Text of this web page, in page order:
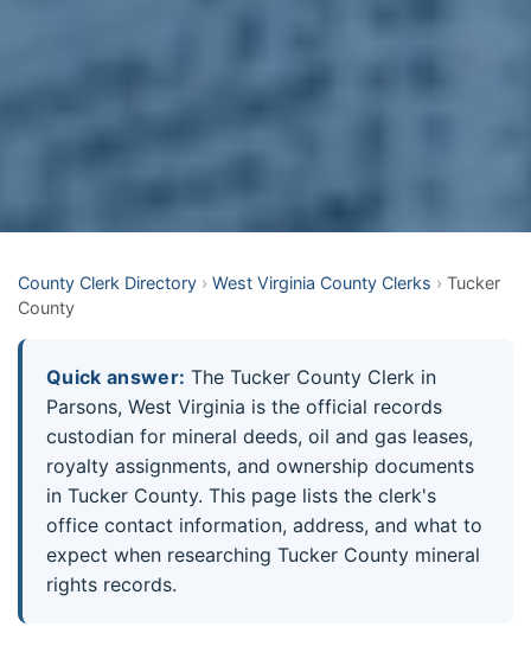
County Clerk Directory › West Virginia County Clerks › Tucker
County
Quick answer: The Tucker County Clerk in
Parsons, West Virginia is the official records
custodian for mineral deeds, oil and gas leases,
royalty assignments, and ownership documents
in Tucker County. This page lists the clerk's
office contact information, address, and what to
expect when researching Tucker County mineral
rights records.